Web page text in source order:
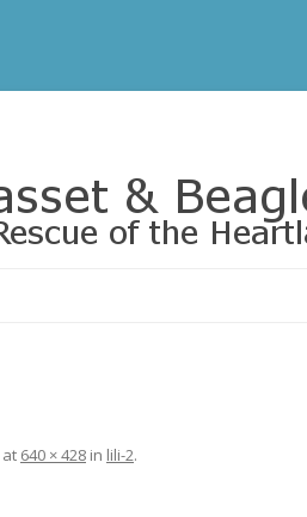
at 640 × 428 in lili-2.